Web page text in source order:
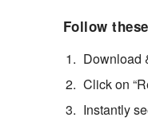
Follow
Download
Click on
Instantly